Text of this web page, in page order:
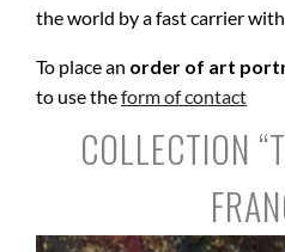
the world by a fast carrier with
To place an order of art
to use theform of contact
COLLECTION